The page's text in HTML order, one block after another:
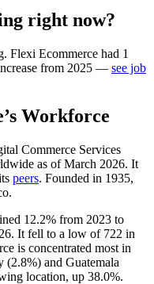
right now?
Flexi Ecommerce had 1
from 2025 — see job
’s Workforce
Commerce Services
as of March 2026. It
peers. Founded in 1935,
12.2% from 2023 to
. It fell to a low of 722 in
is concentrated most in
(2.8%) and Guatemala
location, up 38.0%.